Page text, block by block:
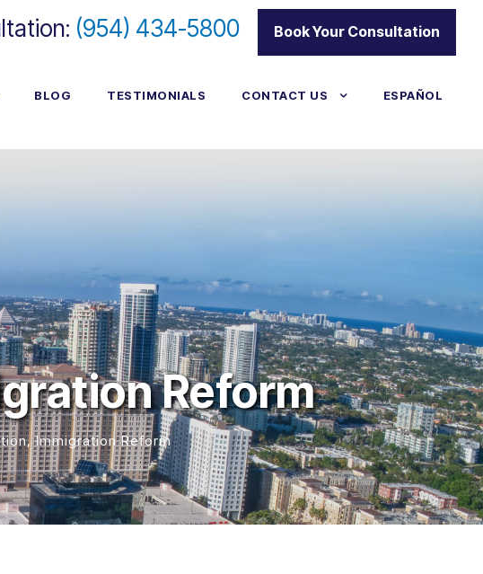
(954) 434-5800 Book Your Consultation
BLOG TESTIMONIALS CONTACT US ESPAÑOL
Reform
, Immigration Reform